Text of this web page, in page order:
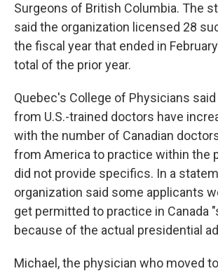
Surgeons of British Columbia. The
said the organization licensed 28
the fiscal year that ended in
total of the prior year.
Quebec's College of Physicians
from U.S.-trained doctors have
with the number of Canadian
from America to practice within the
did not provide specifics. In a
organization said some applicants
get permitted to practice in Canada
because of the actual presidential
Michael, the physician who moved